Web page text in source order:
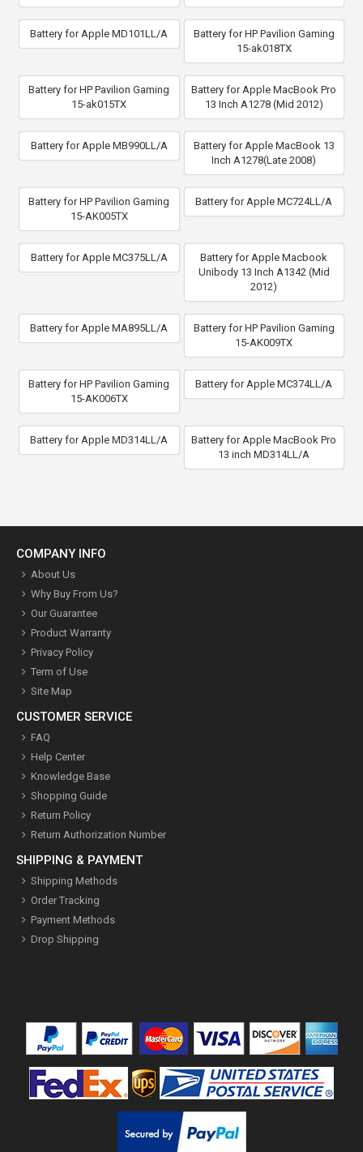
Battery for Apple MD101LL/A
Battery for HP Pavilion Gaming
15-ak018TX
Battery for HP Pavilion Gaming
15-ak015TX
Battery for Apple MacBook Pro
13 Inch A1278 (Mid 2012)
Battery for Apple MB990LL/A
Battery for Apple MacBook 13
Inch A1278(Late 2008)
Battery for HP Pavilion Gaming
15-AK005TX
Battery for Apple MC724LL/A
Battery for Apple MC375LL/A
Battery for Apple Macbook
Unibody 13 Inch A1342 (Mid
2012)
Battery for Apple MA895LL/A
Battery for HP Pavilion Gaming
15-AK009TX
Battery for HP Pavilion Gaming
15-AK006TX
Battery for Apple MC374LL/A
Battery for Apple MD314LL/A
Battery for Apple MacBook Pro
13 inch MD314LL/A
COMPANY INFO
About Us
Why Buy From Us?
Our Guarantee
Product Warranty
Privacy Policy
Term of Use
Site Map
CUSTOMER SERVICE
FAQ
Help Center
Knowledge Base
Shopping Guide
Return Policy
Return Authorization Number
SHIPPING & PAYMENT
Shipping Methods
Order Tracking
Payment Methods
Drop Shipping